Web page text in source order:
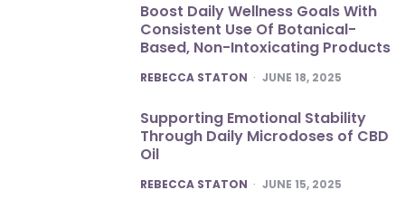
Boost Daily Wellness Goals With
Consistent Use Of Botanical-
Based, Non-Intoxicating Products
POSTED
REBECCA STATON JUNE 18, 2025
Supporting Emotional Stability
Through Daily Microdoses of CBD
Oil
POSTED
REBECCA STATON JUNE 15, 2025